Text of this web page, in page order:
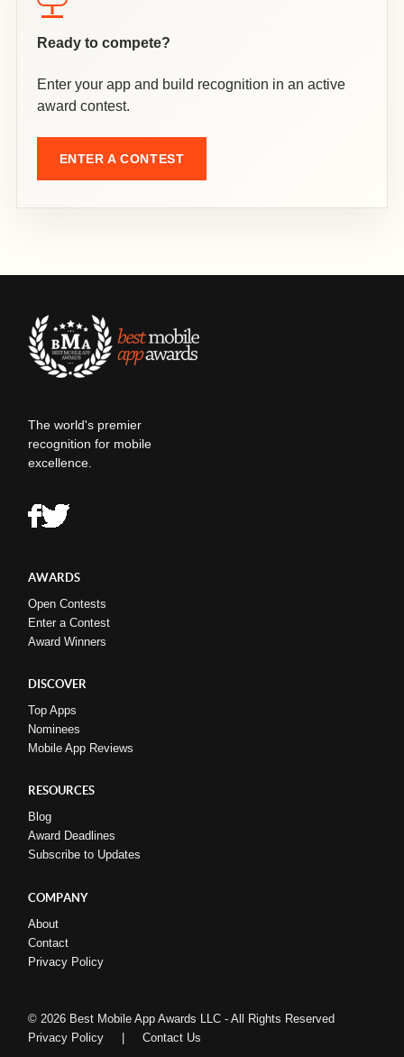
Ready to compete?
Enter your app and build recognition in an active
award contest.
ENTER A CONTEST
The world's premier
recognition for mobile
excellence.
AWARDS
Open Contests
Enter a Contest
Award Winners
DISCOVER
Top Apps
Nominees
Mobile App Reviews
RESOURCES
Blog
Award Deadlines
Subscribe to Updates
COMPANY
About
Contact
Privacy Policy
© 2026 Best Mobile App Awards LLC - All Rights Reserved
Privacy Policy
Contact Us